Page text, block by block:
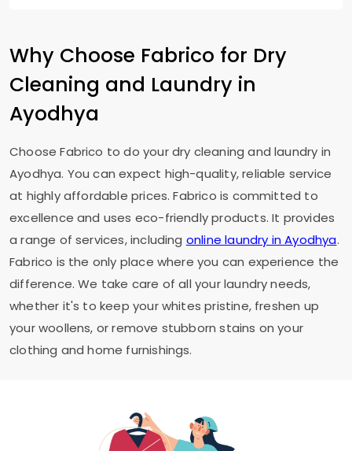
Why Choose Fabrico for Dry
Cleaning and Laundry in
Ayodhya
Choose Fabrico to do your dry cleaning and laundry in
Ayodhya. You can expect high-quality, reliable service
at highly affordable prices. Fabrico is committed to
excellence and uses eco-friendly products. It provides
a range of services, including online laundry in Ayodhya.
Fabrico is the only place where you can experience the
difference. We take care of all your laundry needs,
whether it's to keep your whites pristine, freshen up
your woollens, or remove stubborn stains on your
clothing and home furnishings.